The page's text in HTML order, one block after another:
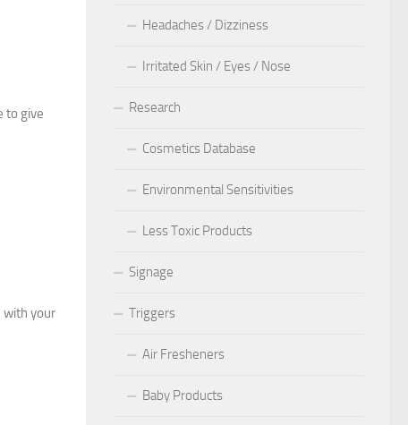
to give
with your
Headaches / Dizziness
Irritated Skin / Eyes / Nose
Research
Cosmetics Database
Environmental Sensitivities
Less Toxic Products
Signage
Triggers
Air Fresheners
Baby Products